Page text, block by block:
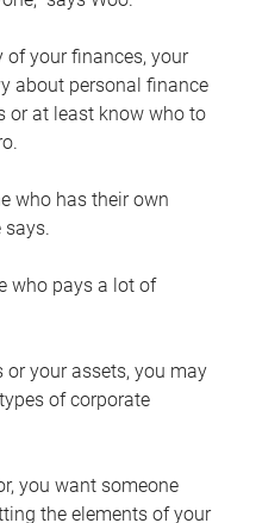
of your finances, your
about personal finance
or at least know who to
who has their own
says.
who pays a lot of
or your assets, you may
of corporate
you want someone
the elements of your